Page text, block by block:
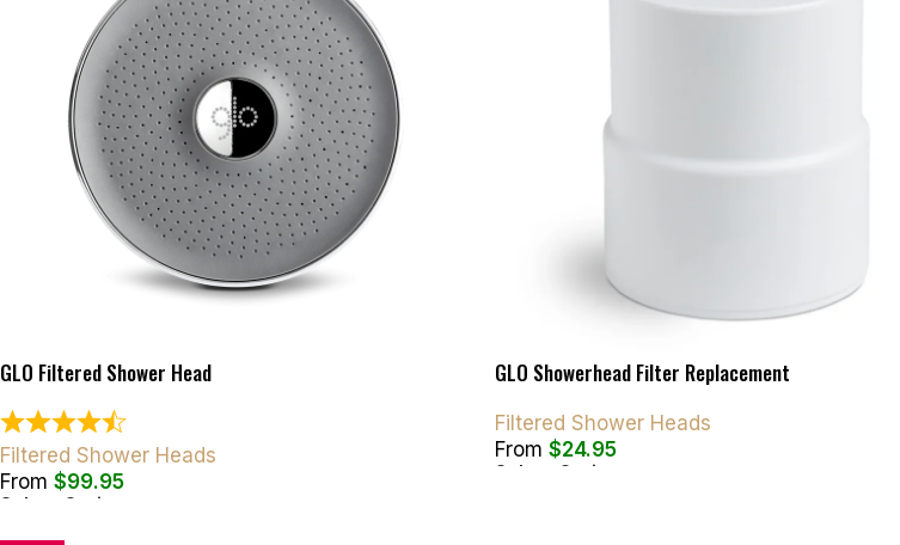
GLO Filtered Shower Head
Filtered Shower Heads
From $99.95
Select Options
GLO Showerhead Filter Replacement
Filtered Shower Heads
From $24.95
Select Options